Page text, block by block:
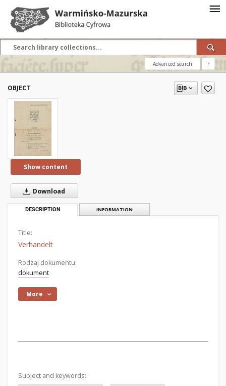
Advanced search ?
OBJECT
Show content
Download
DESCRIPTION INFORMATION
Title:
Verhandelt
Rodzaj dokumentu:
dokument
More
Subject and keywords: